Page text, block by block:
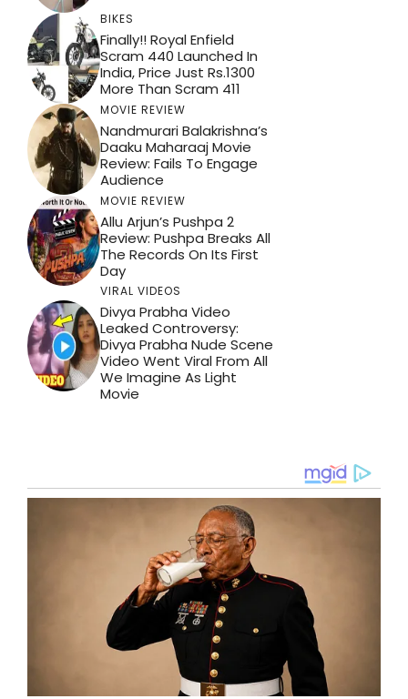
BIKES
Finally!! Royal Enfield
Scram 440 Launched In
India, Price Just Rs.1300
More Than Scram 411
MOVIE REVIEW
Nandmurari Balakrishna’s
Daaku Maharaaj Movie
Review: Fails To Engage
Audience
MOVIE REVIEW
Allu Arjun’s Pushpa 2
Review: Pushpa Breaks All
The Records On Its First
Day
VIRAL VIDEOS
Divya Prabha Video
Leaked Controversy:
Divya Prabha Nude Scene
Video Went Viral From All
We Imagine As Light
Movie